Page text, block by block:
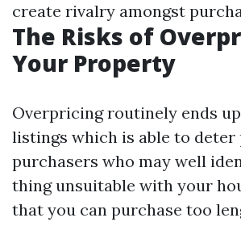
create rivalry amongst
The Risks of
Your Property
Overpricing routinely ends
listings which is able to deter
purchasers who may well
thing unsuitable with your
that you can purchase too